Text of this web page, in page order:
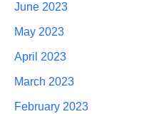
June 2023
May 2023
April 2023
March 2023
February 2023